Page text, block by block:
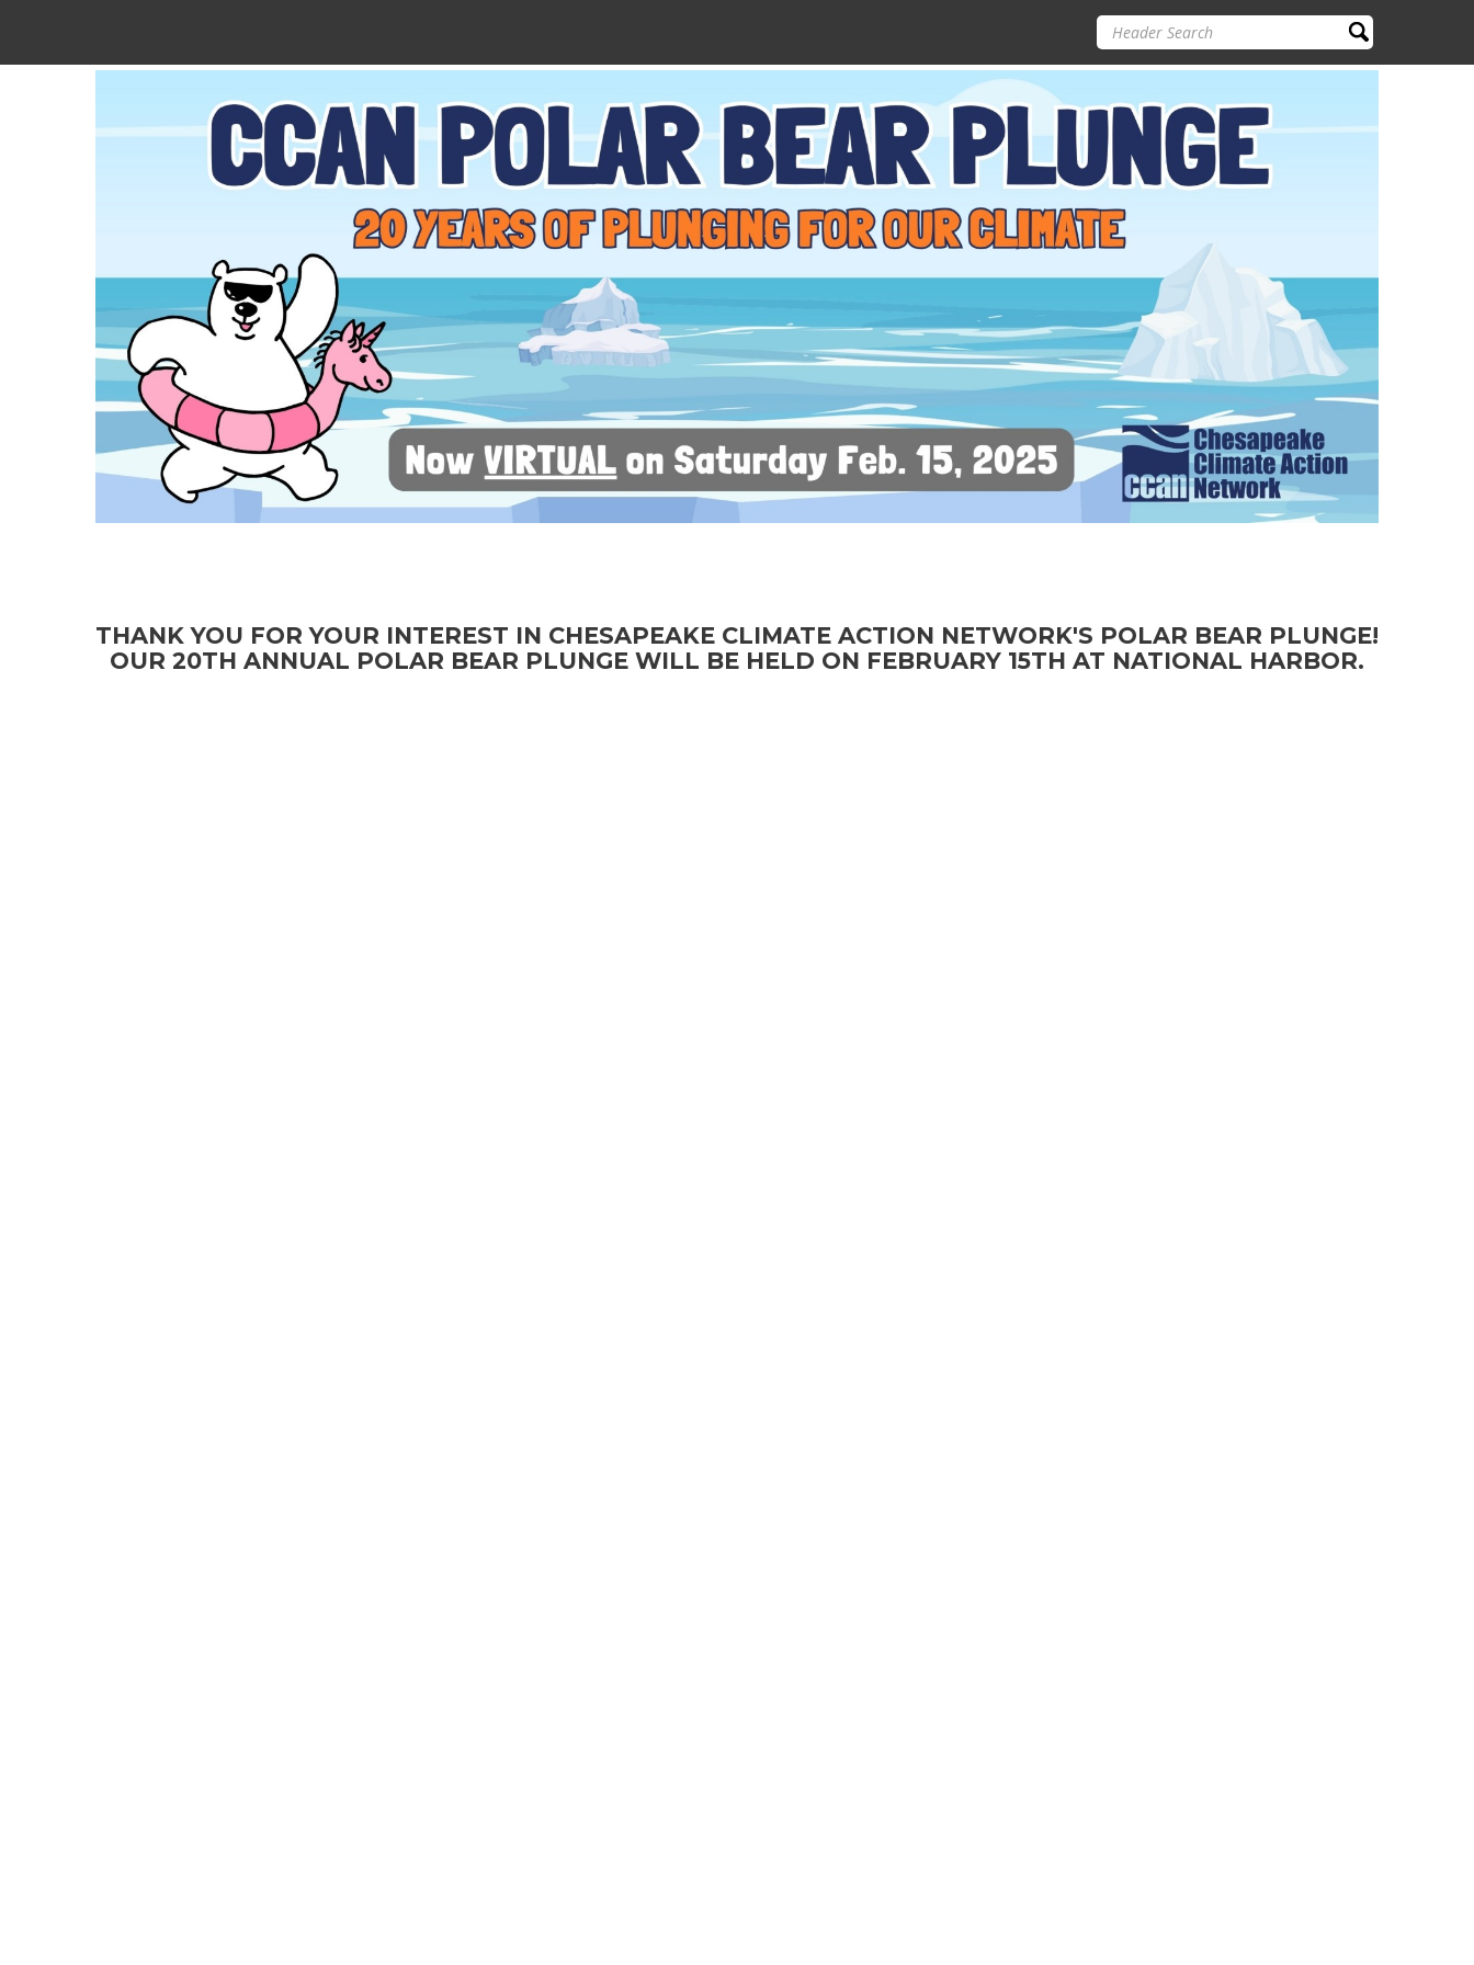
THANK YOU FOR YOUR INTEREST IN CHESAPEAKE CLIMATE ACTION NETWORK'S POLAR BEAR PLUNGE!
OUR 20TH ANNUAL POLAR BEAR PLUNGE WILL BE HELD ON FEBRUARY 15TH AT NATIONAL HARBOR.